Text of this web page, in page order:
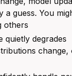
a guess. You
others
quietly degrades
change,